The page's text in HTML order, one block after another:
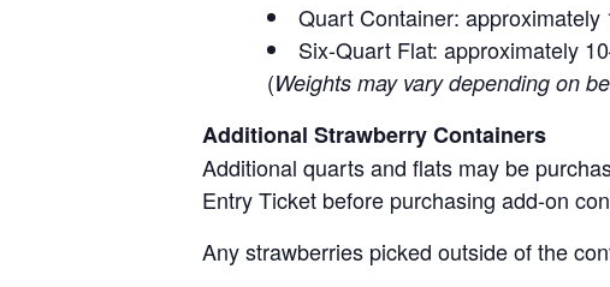
Quart Container:
Six-Quart Flat: approximately
(Weights may vary depending on
Additional Strawberry Containers
Additional quarts and flats may be
Entry Ticket before purchasing add-on
Any strawberries picked outside of the